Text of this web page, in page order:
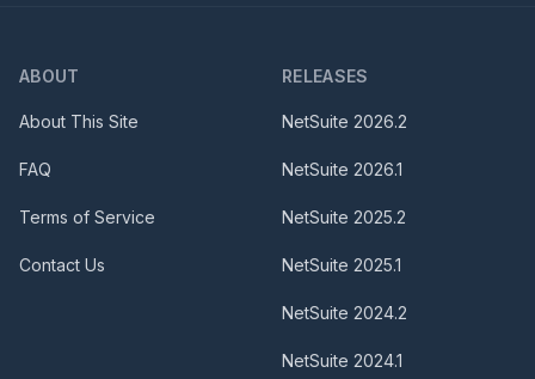
ABOUT
About This Site
FAQ
Terms of Service
Contact Us
RELEASES
NetSuite 2026.2
NetSuite 2026.1
NetSuite 2025.2
NetSuite 2025.1
NetSuite 2024.2
NetSuite 2024.1